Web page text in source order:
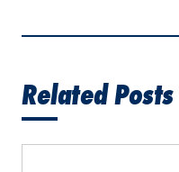
Related Posts